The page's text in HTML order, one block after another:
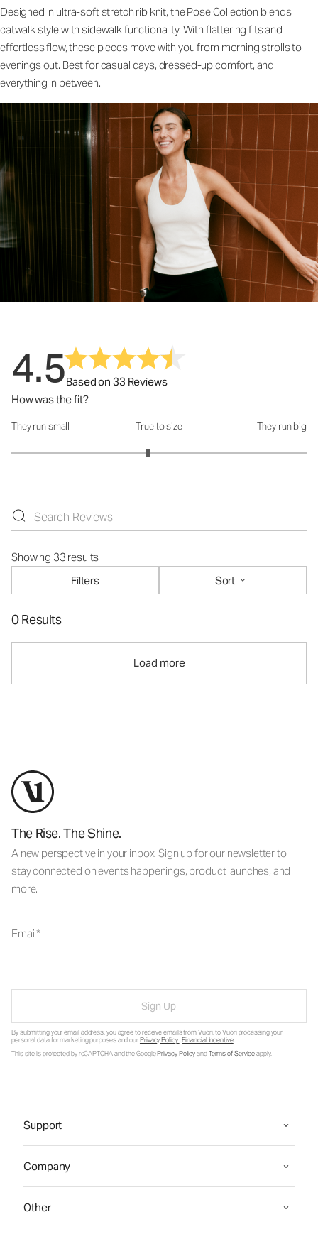
Designed in ultra-soft stretch rib knit, the Pose Collection blends
catwalk style with sidewalk functionality. With flattering fits and
effortless flow, these pieces move with you from morning strolls to
evenings out. Best for casual days, dressed-up comfort, and
everything in between.
4.5Based on 33 Reviews
How was the fit?
How was the fit?: 2.86 out of 5
They run small True to size They run big
Showing 33 results
Filters
Sort
0 Results
Load more
The Rise. The Shine.
A new perspective in your inbox. Sign up for our newsletter to
stay connected on events happenings, product launches, and
more.
Email
Sign Up
By submitting your email address, you agree to receive emails from Vuori, to Vuori processing your
personal data for marketing purposes and ourPrivacy Policy.Financial Incentive.
This site is protected by reCAPTCHA and the GooglePrivacy PolicyandTerms of Serviceapply.
Support
Company
Other